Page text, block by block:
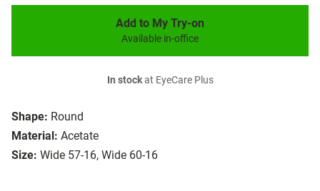
Shape: Round
Material: Acetate
Size: Wide 57-16, Wide 60-16
Add to My Try-on
Available in-office
In stockat EyeCare Plus